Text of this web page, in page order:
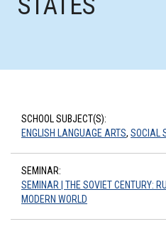
SCHOOL SUBJECT(S):
ENGLISH LANGUAGE ARTS, SOCIAL
SEMINAR:
SEMINAR | THE SOVIET CENTURY:
MODERN WORLD